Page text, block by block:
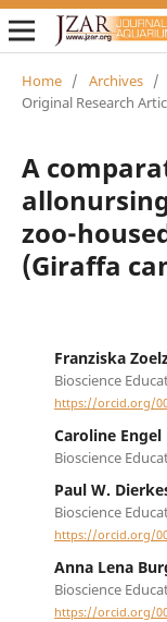
Home / Archives /
Original Research
A
zoo-
(Giraffa
Franziska
Bioscience
https://orcid.org/
Caroline Engel
Bioscience
Paul W.
Bioscience
https://orcid.org/
Anna Lena
Bioscience
https://orcid.org/